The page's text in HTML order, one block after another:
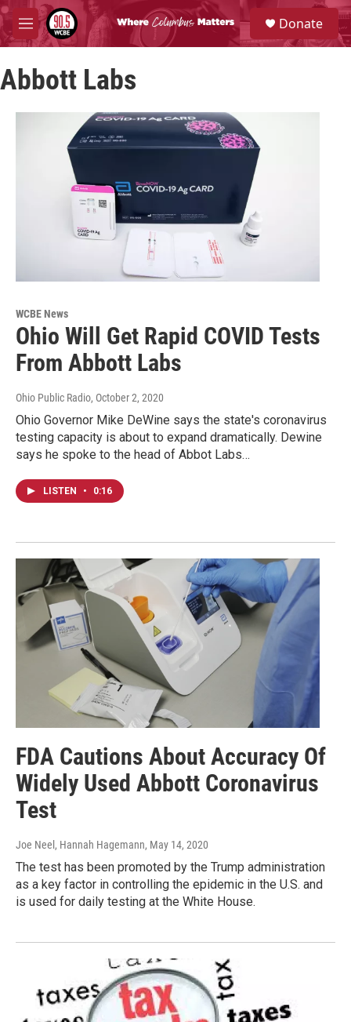
Skip to main content
M
e
u
S
e
a
Donate
Abbott Labs
WCBE News
Ohio Will Get Rapid COVID Tests
From Abbott Labs
Ohio Public Radio, October 2, 2020
Ohio Governor Mike DeWine says the state's coronavirus
testing capacity is about to expand dramatically. Dewine
says he spoke to the head of Abbot Labs…
LISTEN • 0:16
FDA Cautions About Accuracy Of
Widely Used Abbott Coronavirus
Test
Joe Neel, Hannah Hagemann, May 14, 2020
The test has been promoted by the Trump administration
as a key factor in controlling the epidemic in the U.S. and
is used for daily testing at the White House.